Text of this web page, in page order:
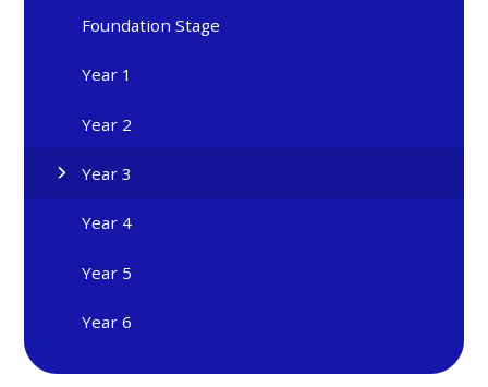
Foundation Stage
Year 1
Year 2
Year 3
Year 4
Year 5
Year 6